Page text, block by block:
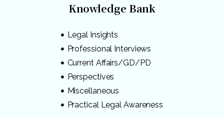
Knowledge Bank
Legal Insights
Professional Interviews
Current Affairs/GD/PD
Perspectives
Miscellaneous
Practical Legal Awareness